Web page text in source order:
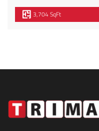
3,704 SqFt